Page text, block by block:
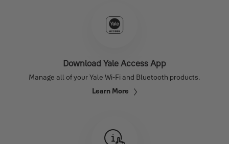
Download Yale Access App
Manage all of your Yale Wi-Fi and Bluetooth products.
Learn More